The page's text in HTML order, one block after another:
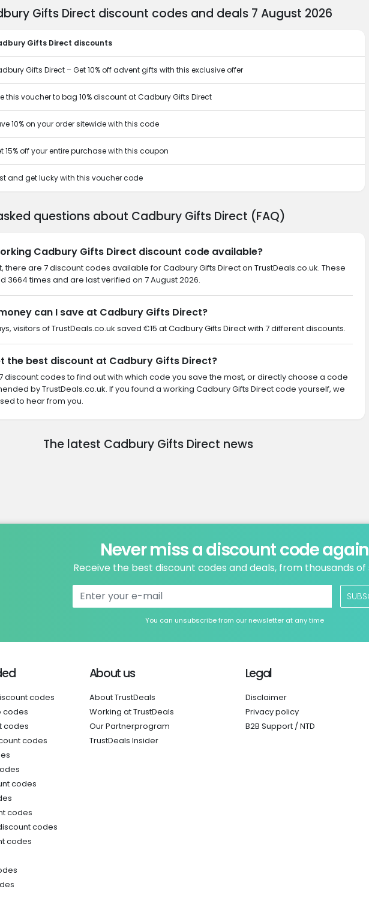
Gifts Direct discount codes and deals 7 August 2026
Gifts Direct discounts
Gifts Direct – Get 10% off advent gifts with this exclusive offer
this voucher to bag 10% discount at Cadbury Gifts Direct
10% on your order sitewide with this code
15% off your entire purchase with this coupon
and get lucky with this voucher code
questions about Cadbury Gifts Direct (FAQ)
Cadbury Gifts Direct discount code available?
there are 7 discount codes available for Cadbury Gifts Direct on TrustDeals.co.uk. These
3664 times and are last verified on 7 August 2026.
can I save at Cadbury Gifts Direct?
visitors of TrustDeals.co.uk saved €15 at Cadbury Gifts Direct with 7 different discounts.
the best discount at Cadbury Gifts Direct?
discount codes to find out with which code you save the most, or directly choose a code
by TrustDeals.co.uk. If you found a working Cadbury Gifts Direct code yourself, we
to hear from you.
The latest Cadbury Gifts Direct news
Never miss a discount code again
Receive the best discount codes and deals, from thousands of
You can unsubscribe from our newsletter at any time
codes
codes
codes
codes
codes
codes
discount codes
codes
About us
About TrustDeals
Working at TrustDeals
Our Partnerprogram
TrustDeals Insider
Legal
Disclaimer
Privacy policy
B2B Support / NTD